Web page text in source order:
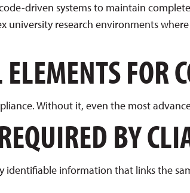
driven systems to maintain
research environments
FOR
Without it, even the most
BY
identifiable information that links the